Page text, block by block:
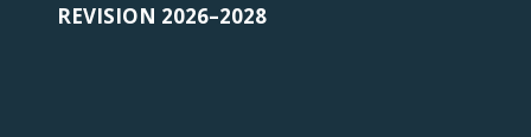
REVISION 2026–2028